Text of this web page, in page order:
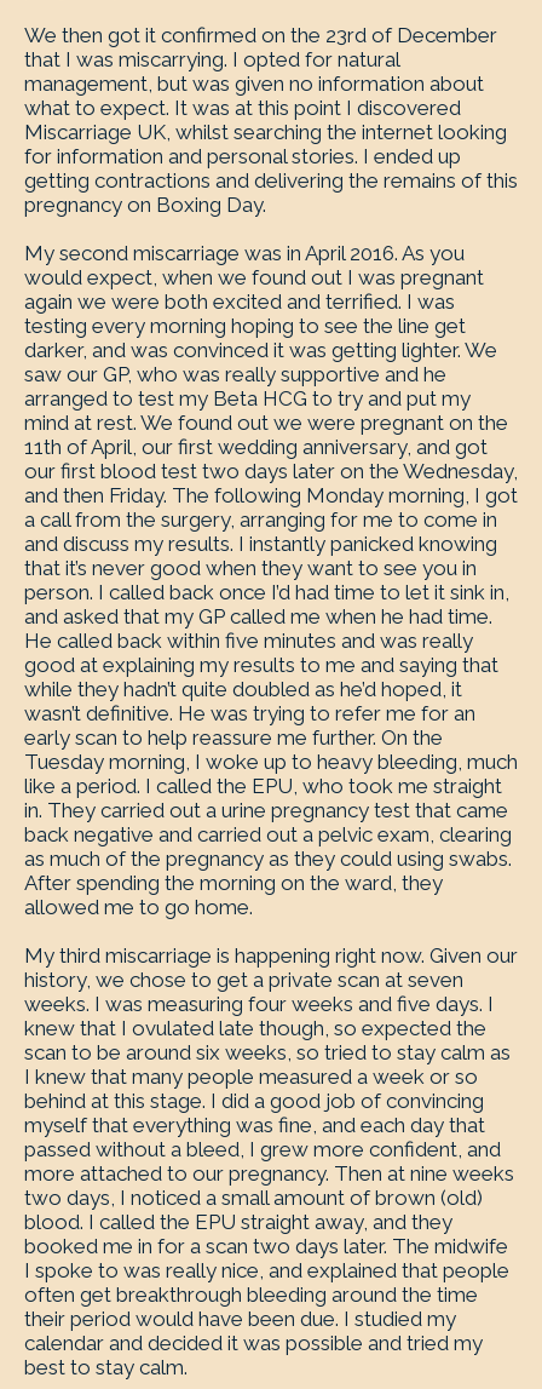
We then got it confirmed on the 23rd of December
that I was miscarrying. I opted for natural
management, but was given no information about
what to expect. It was at this point I discovered
Miscarriage UK, whilst searching the internet looking
for information and personal stories. I ended up
getting contractions and delivering the remains of this
pregnancy on Boxing Day.
My second miscarriage was in April 2016. As you
would expect, when we found out I was pregnant
again we were both excited and terrified. I was
testing every morning hoping to see the line get
darker, and was convinced it was getting lighter. We
saw our GP, who was really supportive and he
arranged to test my Beta HCG to try and put my
mind at rest. We found out we were pregnant on the
11th of April, our first wedding anniversary, and got
our first blood test two days later on the Wednesday,
and then Friday. The following Monday morning, I got
a call from the surgery, arranging for me to come in
and discuss my results. I instantly panicked knowing
that it’s never good when they want to see you in
person. I called back once I’d had time to let it sink in,
and asked that my GP called me when he had time.
He called back within five minutes and was really
good at explaining my results to me and saying that
while they hadn’t quite doubled as he’d hoped, it
wasn’t definitive. He was trying to refer me for an
early scan to help reassure me further. On the
Tuesday morning, I woke up to heavy bleeding, much
like a period. I called the EPU, who took me straight
in. They carried out a urine pregnancy test that came
back negative and carried out a pelvic exam, clearing
as much of the pregnancy as they could using swabs.
After spending the morning on the ward, they
allowed me to go home.
My third miscarriage is happening right now. Given our
history, we chose to get a private scan at seven
weeks. I was measuring four weeks and five days. I
knew that I ovulated late though, so expected the
scan to be around six weeks, so tried to stay calm as
I knew that many people measured a week or so
behind at this stage. I did a good job of convincing
myself that everything was fine, and each day that
passed without a bleed, I grew more confident, and
more attached to our pregnancy. Then at nine weeks
two days, I noticed a small amount of brown (old)
blood. I called the EPU straight away, and they
booked me in for a scan two days later. The midwife
I spoke to was really nice, and explained that people
often get breakthrough bleeding around the time
their period would have been due. I studied my
calendar and decided it was possible and tried my
best to stay calm.